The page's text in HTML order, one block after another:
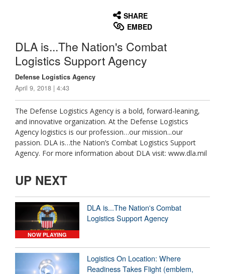
SHARE
EMBED
DLA is...The Nation's Combat
Logistics Support Agency
Defense Logistics Agency
April 9, 2018 | 4:43
The Defense Logistics Agency is a bold, forward-leaning,
and innovative organization. At the Defense Logistics
Agency logistics is our profession…our mission...our
passion. DLA is…the Nation’s Combat Logistics Support
Agency. For more information about DLA visit: www.dla.mil
UP NEXT
NOW PLAYING
DLA is...The Nation's Combat
Logistics Support Agency
Logistics On Location: Where
Readiness Takes Flight (emblem,